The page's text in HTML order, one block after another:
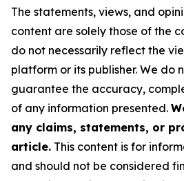
The statements, views, and
content are solely those of the
do not necessarily reflect the
platform or its publisher. We do
guarantee the accuracy,
of any information presented.
any claims, statements, or
article. This content is for
and should not be considered